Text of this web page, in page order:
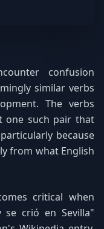
confusion
similar verbs
The verbs
one such pair that
because
from what English
critical when
se crió en Sevilla"